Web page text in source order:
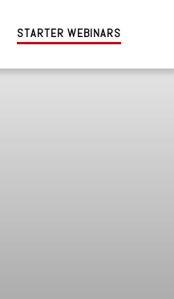
STARTER WEBINARS